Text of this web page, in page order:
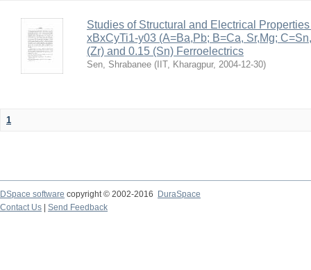
Studies of Structural and Electrical
xBxCyTi1-y03 (A=Ba,Pb; B=Ca, Sr,Mg;
(Zr) and 0.15 (Sn) Ferroelectrics
Sen, Shrabanee ( IIT, Kharagpur, 2004-12-30)
1
DSpace software copyright © 2002-2016
DuraSpace
Contact Us
Send Feedback